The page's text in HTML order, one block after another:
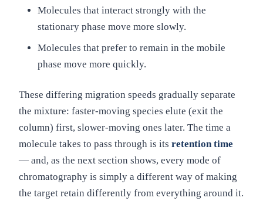
Molecules that interact strongly with the
stationary phase move more slowly.
Molecules that prefer to remain in the mobile
phase move more quickly.
These differing migration speeds gradually separate
the mixture: faster-moving species elute (exit the
column) first, slower-moving ones later. The time a
molecule takes to pass through is its retention time
— and, as the next section shows, every mode of
chromatography is simply a different way of making
the target retain differently from everything around it.